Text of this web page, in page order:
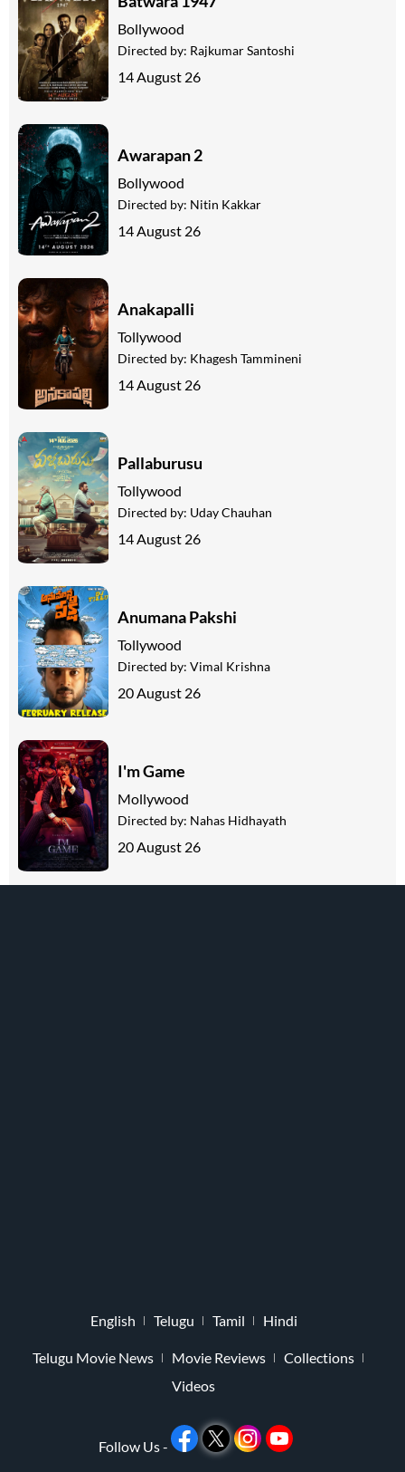
Bollywood
Directed by: Rajkumar Santoshi
14 August 26
Awarapan 2
Bollywood
Directed by: Nitin Kakkar
14 August 26
Anakapalli
Tollywood
Directed by: Khagesh Tammineni
14 August 26
Pallaburusu
Tollywood
Directed by: Uday Chauhan
14 August 26
Anumana Pakshi
Tollywood
Directed by: Vimal Krishna
20 August 26
I'm Game
Mollywood
Directed by: Nahas Hidhayath
20 August 26
English Telugu Tamil Hindi
Telugu Movie News Movie Reviews
Collections
Videos
Follow Us -